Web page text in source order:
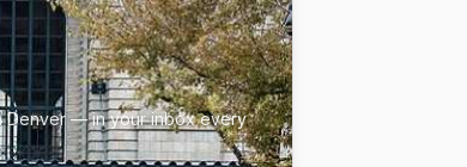
Denver — in your inbox every